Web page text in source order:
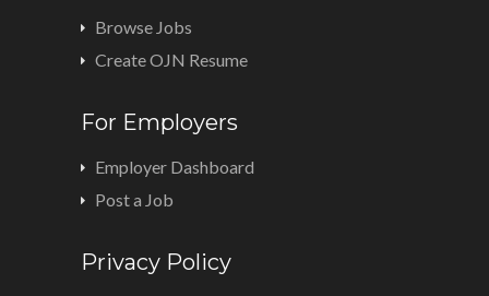
Browse Jobs
Create OJN Resume
For Employers
Employer Dashboard
Post a Job
Privacy Policy